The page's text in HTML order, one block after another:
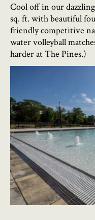
Cool off in our
sq. ft. with beautiful
friendly competitive
water volleyball
harder at The Pines.)